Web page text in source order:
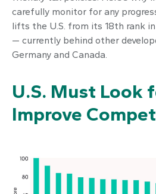
carefully monitor for any
lifts the U.S. from its 18th rank
— currently behind other
Germany and Canada.
U.S. Must Look
Improve